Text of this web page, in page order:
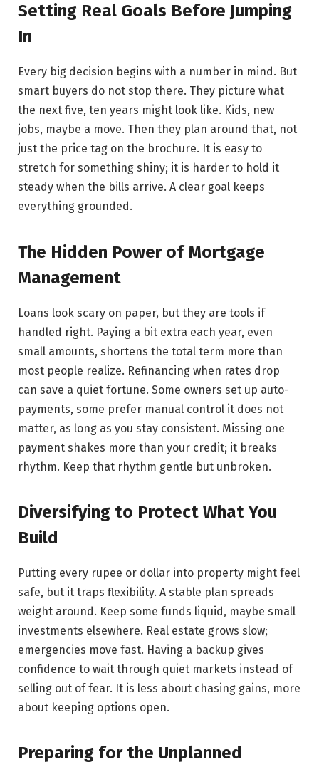
Setting Real Goals Before Jumping
In
Every big decision begins with a number in mind. But
smart buyers do not stop there. They picture what
the next five, ten years might look like. Kids, new
jobs, maybe a move. Then they plan around that, not
just the price tag on the brochure. It is easy to
stretch for something shiny; it is harder to hold it
steady when the bills arrive. A clear goal keeps
everything grounded.
The Hidden Power of Mortgage
Management
Loans look scary on paper, but they are tools if
handled right. Paying a bit extra each year, even
small amounts, shortens the total term more than
most people realize. Refinancing when rates drop
can save a quiet fortune. Some owners set up auto-
payments, some prefer manual control it does not
matter, as long as you stay consistent. Missing one
payment shakes more than your credit; it breaks
rhythm. Keep that rhythm gentle but unbroken.
Diversifying to Protect What You
Build
Putting every rupee or dollar into property might feel
safe, but it traps flexibility. A stable plan spreads
weight around. Keep some funds liquid, maybe small
investments elsewhere. Real estate grows slow;
emergencies move fast. Having a backup gives
confidence to wait through quiet markets instead of
selling out of fear. It is less about chasing gains, more
about keeping options open.
Preparing for the Unplanned